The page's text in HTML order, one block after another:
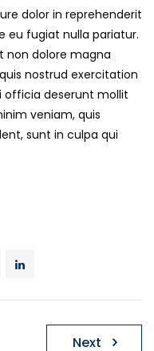
dolor in reprehenderit
eu fugiat nulla pariatur.
non dolore magna
nostrud exercitation
officia deserunt mollit
veniam, quis
sunt in culpa qui
Next